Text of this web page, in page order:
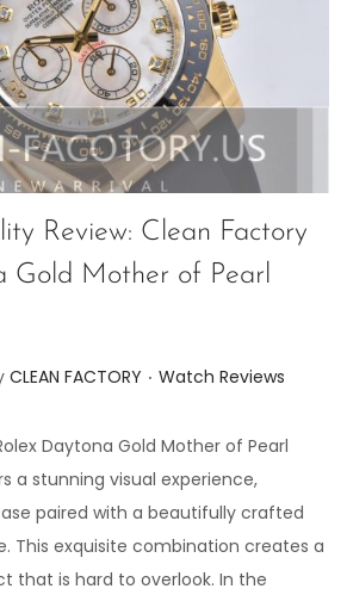
Review: Clean Factory
Gold Mother of Pearl
CLEAN FACTORY . P
s
t
e
d
i
Watch Reviews
Daytona Gold Mother of Pearl
a stunning visual experience,
paired with a beautifully crafted
This exquisite combination creates a
that is hard to overlook. In the